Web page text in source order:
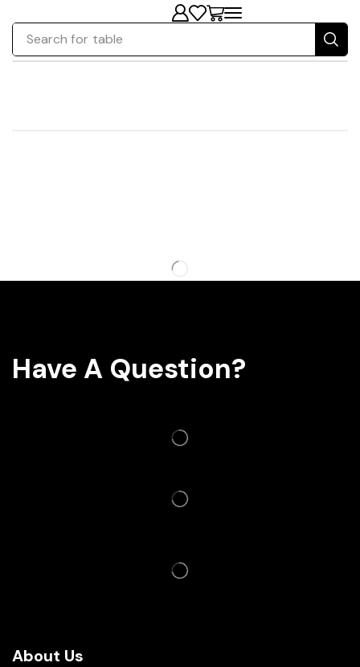
Search for table
Have A Question?
About Us